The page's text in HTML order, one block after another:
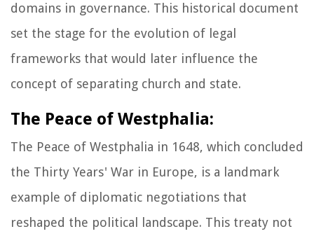
domains in governance. This historical document
set the stage for the evolution of legal
frameworks that would later influence the
concept of separating church and state.
The Peace of Westphalia:
The Peace of Westphalia in 1648, which concluded
the Thirty Years' War in Europe, is a landmark
example of diplomatic negotiations that
reshaped the political landscape. This treaty not